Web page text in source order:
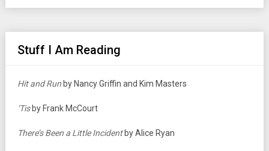
Stuff I Am Reading
Hit and Runby Nancy Griffin and Kim Masters
‘Tisby Frank McCourt
There’s Been a Little Incidentby Alice Ryan